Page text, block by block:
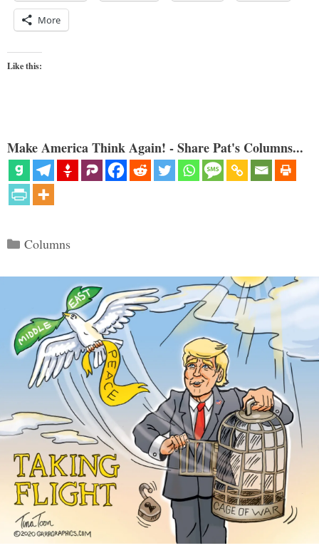
More
Like this:
Make America Think Again! - Share Pat's Columns...
Categories
Columns